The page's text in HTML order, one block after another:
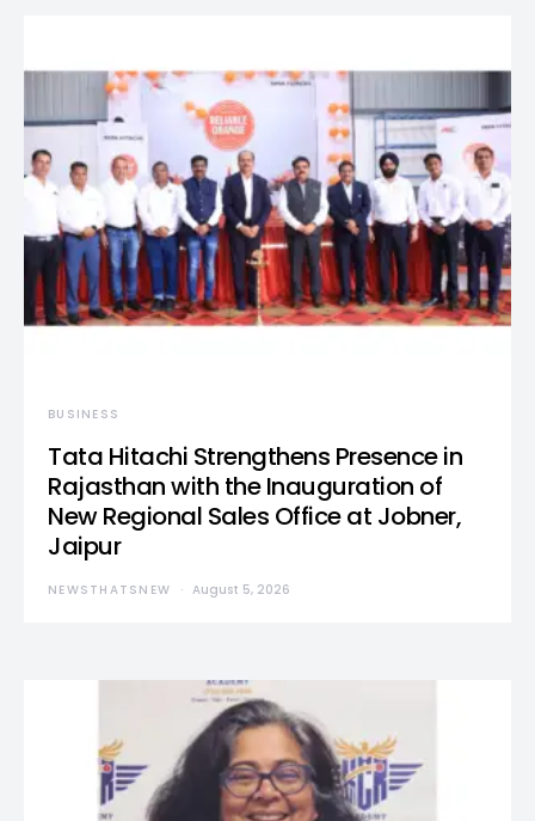
BUSINESS
Tata Hitachi Strengthens Presence in
Rajasthan with the Inauguration of
New Regional Sales Office at Jobner,
Jaipur
NEWSTHATSNEW August 5, 2026